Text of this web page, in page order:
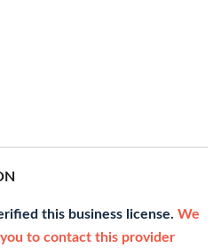
this business license. We
to contact this provider